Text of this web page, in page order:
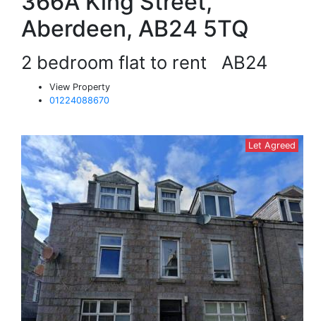
Aberdeen, AB24 5TQ
2 bedroom flat to rent AB24
View Property
01224088670
Let Agreed